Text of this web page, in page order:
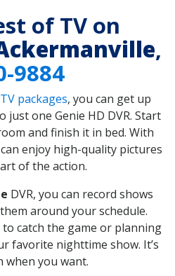
of TV on
,
9884
packages, you can get up
just one Genie HD DVR. Start
and finish it in bed. With
enjoy high-quality pictures
of the action.
DVR, you can record shows
around your schedule.
catch the game or planning
favorite nighttime show. It’s
when you want.